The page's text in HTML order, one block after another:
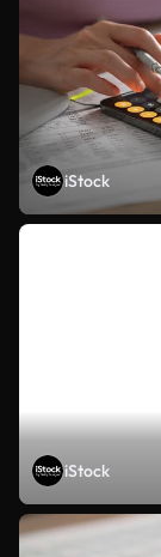
iStock
iStock